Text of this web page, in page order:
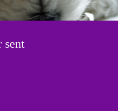
sent